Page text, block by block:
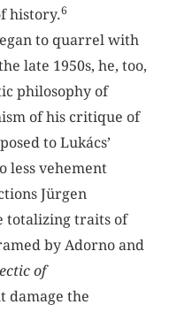
history.6
to quarrel with
late 1950s, he, too,
philosophy of
of his critique of
to Lukács’
less vehement
Jürgen
totalizing traits of
by Adorno and
of
damage the